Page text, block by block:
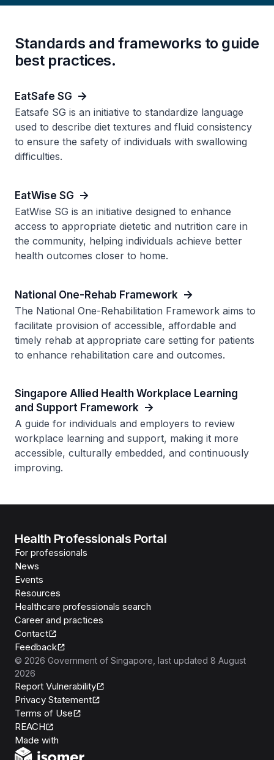
Standards and frameworks to guide
best practices.
EatSafe SG
Eatsafe SG is an initiative to standardize language
used to describe diet textures and fluid consistency
to ensure the safety of individuals with swallowing
difficulties.
EatWise SG
EatWise SG is an initiative designed to enhance
access to appropriate dietetic and nutrition care in
the community, helping individuals achieve better
health outcomes closer to home.
National One-Rehab Framework
The National One-Rehabilitation Framework aims to
facilitate provision of accessible, affordable and
timely rehab at appropriate care setting for patients
to enhance rehabilitation care and outcomes.
Singapore Allied Health Workplace Learning
and Support Framework
A guide for individuals and employers to review
workplace learning and support, making it more
accessible, culturally embedded, and continuously
improving.
Health Professionals Portal
For professionals
News
Events
Resources
Healthcare professionals search
Career and practices
Contact
Feedback
© 2026 Government of Singapore , last updated 8 August
2026
Report Vulnerability
Privacy Statement
Terms of Use
REACH
Made with